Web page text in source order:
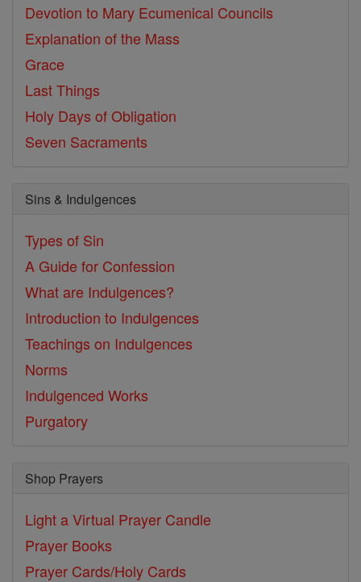
Devotion to Mary Ecumenical Councils
Explanation of the Mass
Grace
Last Things
Holy Days of Obligation
Seven Sacraments
Sins & Indulgences
Types of Sin
A Guide for Confession
What are Indulgences?
Introduction to Indulgences
Teachings on Indulgences
Norms
Indulgenced Works
Purgatory
Shop Prayers
Light a Virtual Prayer Candle
Prayer Books
Prayer Cards/Holy Cards